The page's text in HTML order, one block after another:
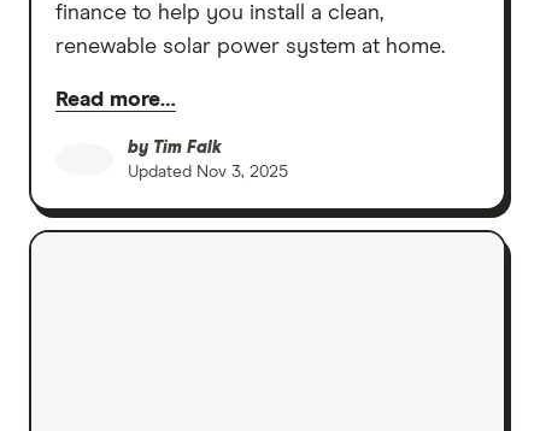
finance to help you install a clean,
renewable solar power system at home.
Read more…
by Tim Falk
Updated Nov 3, 2025